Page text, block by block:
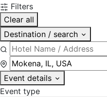
Filters
Clear all
Destination / search
Event details
Event type